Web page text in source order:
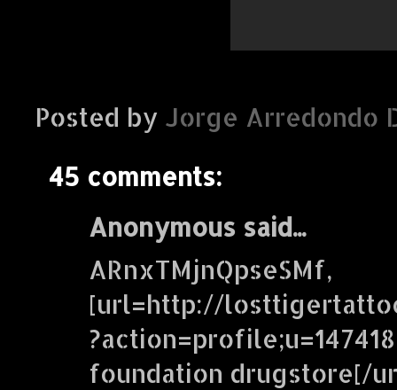
Posted by Jorge Arredondo
45 comments:
Anonymous said...
ARnxTMjnQpseSMf,
[url=http://
foundation drugstore[/